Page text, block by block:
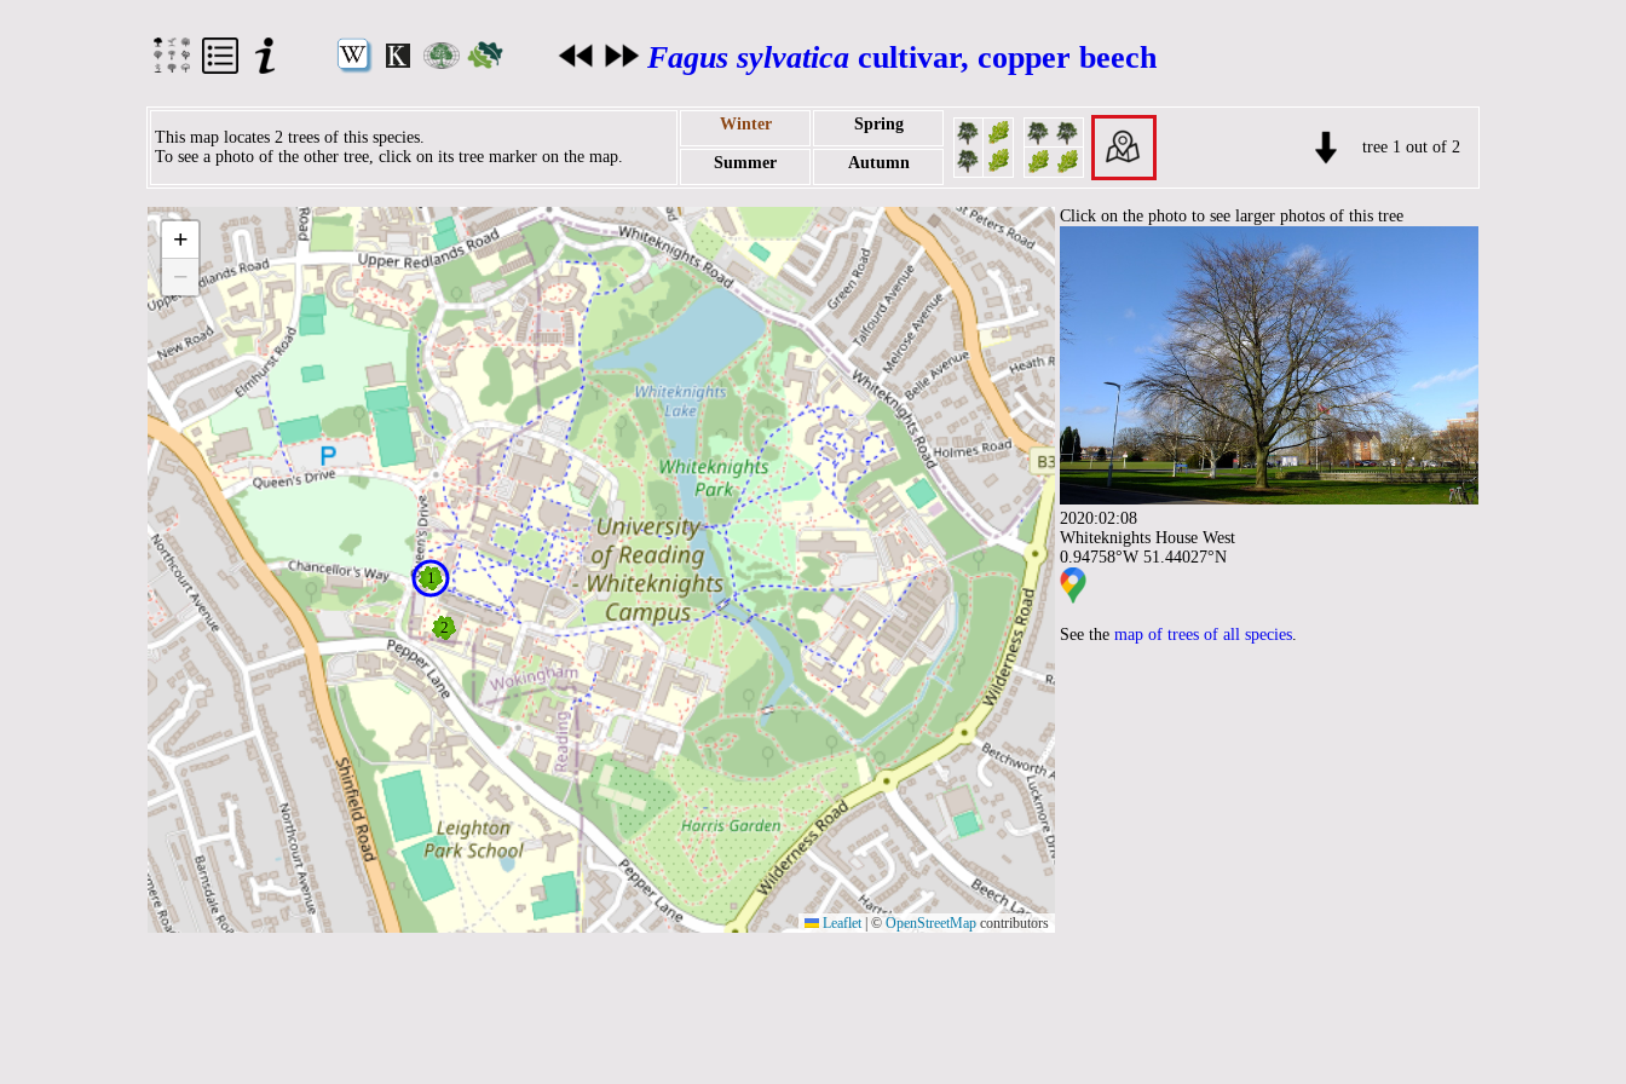
Fagus sylvatica cultivar, copper beech
This map locates 2 trees of this species.
To see a photo of the other tree, click on its tree marker on the map.
Winter
Spring
tree 1 out of 2
Summer
Autumn
+
−
Leaflet © OpenStreetMap contributors
Click on the photo to see larger photos of this tree
2020:02:08
Whiteknights House West
0.94758°W 51.44027°N
See the map of trees of all species.